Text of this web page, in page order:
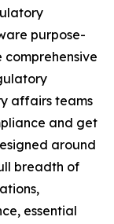
purpose-
comprehensive
affairs teams
and get
around
breadth of
essential